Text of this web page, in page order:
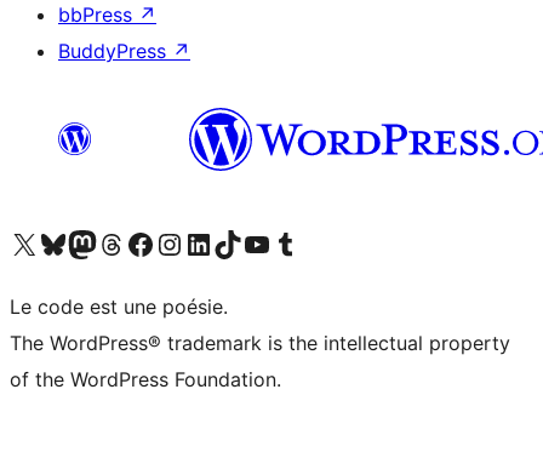
bbPress ↗
BuddyPress ↗
Visitez notre compte X (précédemment Twitter)
Visiter notre compte Bluesky
Visiter notre compte Mastodon
Visiter notre compte Threads
Consulter notre compte Facebook
Consulter notre compte Instagram
Consulter notre compte LinkedIn
Visiter notre compte TokTok
Visiter notre chaîne YouTube
Visiter notre compte Tumblr
Le code est une poésie.
The WordPress® trademark is the intellectual property
of the WordPress Foundation.